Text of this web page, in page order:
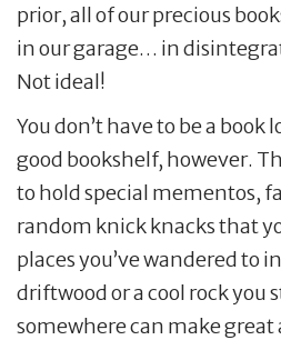
prior, all of our precious
in our garage… in
Not ideal!
You don’t have to be a book
good bookshelf, however.
to hold special mementos,
random knick knacks that
places you’ve wandered to
driftwood or a cool rock you
somewhere can make